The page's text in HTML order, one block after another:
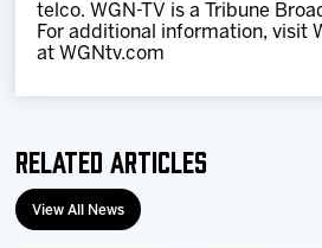
telco. WGN-TV is a Tribune
For additional information, visit
at WGNtv.com
Related Articles
View All News